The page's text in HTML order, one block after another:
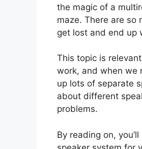
the magic of a
maze. There are so
get lost and end up
This topic is
work, and when we
up lots of separate
about different
problems.
By reading on,